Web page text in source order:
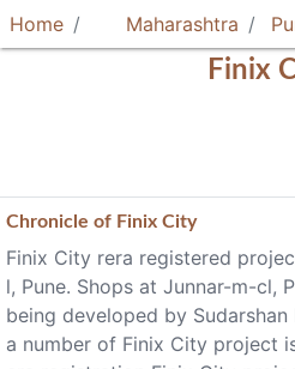
Home Maharashtra
Finix
Chronicle of Finix City
Finix City rera registered
l, Pune. Shops at Junnar-m-cl,
being developed by
a number of Finix City project